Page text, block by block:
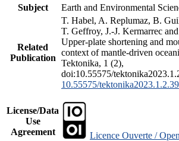
Subject
Earth and Environmental
Related
Publication
T. Habel, A. Replumaz, B.
T. Geffroy, J.-J. Kermarrec
Upper-plate shortening and
context of mantle-driven
Tektonika, 1 (2),
doi:10.55575/
10.55575/tektonika2023.1.2.39
License/Data
Use
Agreement
Licence Ouverte /